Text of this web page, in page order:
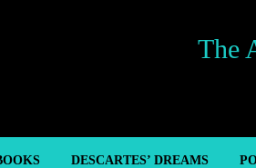
The
DESCARTES’ DREAMS